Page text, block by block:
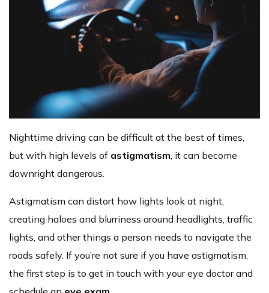
Nighttime driving can be difficult at the best of times,
but with high levels of astigmatism , it can become
downright dangerous.
Astigmatism can distort how lights look at night,
creating haloes and blurriness around headlights, traffic
lights, and other things a person needs to navigate the
roads safely. If you’re not sure if you have astigmatism,
the first step is to get in touch with your eye doctor and